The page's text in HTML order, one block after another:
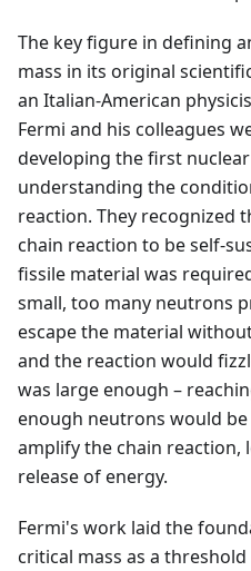
The key figure in defining
mass in its original
an Italian-American
Fermi and his colleagues
developing the first
understanding the
reaction. They recognized
chain reaction to be self-
fissile material was
small, too many neutrons
escape the material
and the reaction would
was large enough –
enough neutrons would
amplify the chain reaction,
release of energy.
Fermi's work laid the
critical mass as a